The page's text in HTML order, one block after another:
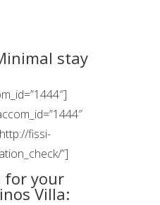
stay
fissi-
”]
for your
Villa: